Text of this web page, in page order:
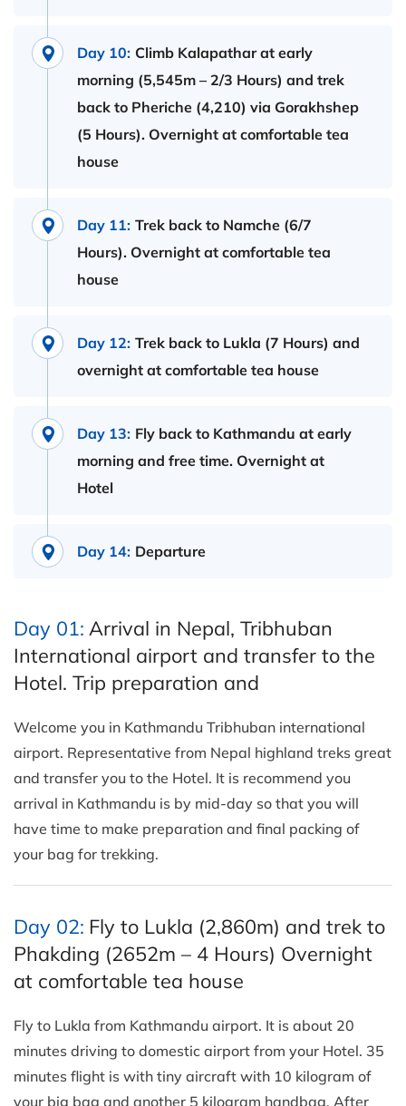
Day 10: Climb Kalapathar at early
morning (5,545m – 2/3 Hours) and trek
back to Pheriche (4,210) via Gorakhshep
(5 Hours). Overnight at comfortable tea
house
Day 11: Trek back to Namche (6/7
Hours). Overnight at comfortable tea
house
Day 12: Trek back to Lukla (7 Hours) and
overnight at comfortable tea house
Day 13: Fly back to Kathmandu at early
morning and free time. Overnight at
Hotel
Day 14: Departure
Day 01: Arrival in Nepal, Tribhuban
International airport and transfer to the
Hotel. Trip preparation and
Welcome you in Kathmandu Tribhuban international
airport. Representative from Nepal highland treks great
and transfer you to the Hotel. It is recommend you
arrival in Kathmandu is by mid-day so that you will
have time to make preparation and final packing of
your bag for trekking.
Day 02: Fly to Lukla (2,860m) and trek to
Phakding (2652m – 4 Hours) Overnight
at comfortable tea house
Fly to Lukla from Kathmandu airport. It is about 20
minutes driving to domestic airport from your Hotel. 35
minutes flight is with tiny aircraft with 10 kilogram of
your big bag and another 5 kilogram handbag. After